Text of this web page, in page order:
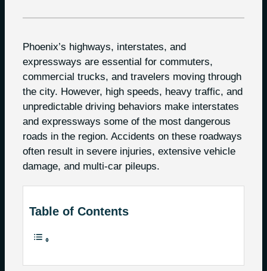
Phoenix’s highways, interstates, and
expressways are essential for commuters,
commercial trucks, and travelers moving through
the city. However, high speeds, heavy traffic, and
unpredictable driving behaviors make interstates
and expressways some of the most dangerous
roads in the region. Accidents on these roadways
often result in severe injuries, extensive vehicle
damage, and multi-car pileups.
Table of Contents